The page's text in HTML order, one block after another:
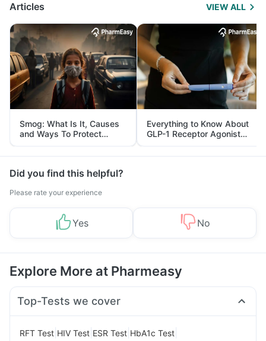
Articles VIEW ALL
Smog: What Is It, Causes
and Ways To Protect
Yourself From It
Everything to Know About
GLP-1 Receptor Agonist
and Its Role in Weight
Management
Did you find this helpful?
Please rate your experience
Yes No
Explore More at Pharmeasy
Top-Tests we cover
RFT Test HIV Test ESR Test HbA1c Test